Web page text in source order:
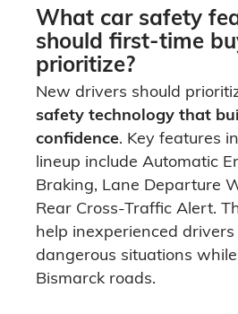
What car safety
should first-time
prioritize?
New drivers should
safety technology that
confidence. Key features
lineup include Automatic
Braking, Lane Departure
Rear Cross-Traffic Alert.
help inexperienced
dangerous situations
Bismarck roads.